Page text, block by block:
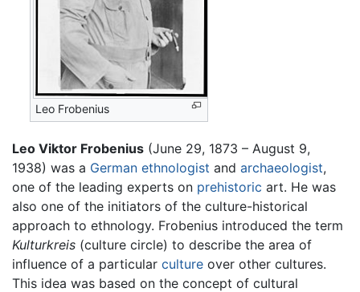
Leo Frobenius
Leo Viktor Frobenius (June 29, 1873 – August 9,
1938) was a German ethnologist and archaeologist,
one of the leading experts on prehistoric art. He was
also one of the initiators of the culture-historical
approach to ethnology. Frobenius introduced the term
Kulturkreis (culture circle) to describe the area of
influence of a particular culture over other cultures.
This idea was based on the concept of cultural